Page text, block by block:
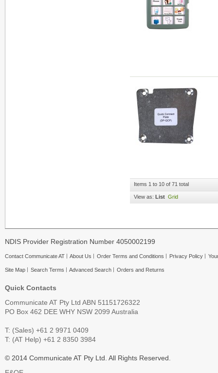
Items 1 to 10 of 71 total
View as: List Grid
NDIS Provider Registration Number 4050002199
Contact Communicate AT About Us Order Terms and Conditions Privacy Policy
Site Map Search Terms Advanced Search Orders and Returns
Quick Contacts
Communicate AT Pty Ltd ABN 51151726322
PO Box 462 DEE WHY NSW 2099 Australia
T: (Sales) +61 2 9971 0409
T: (AT Help) +61 2 8350 3984
© 2014 Communicate AT Pty Ltd. All Rights Reserved.